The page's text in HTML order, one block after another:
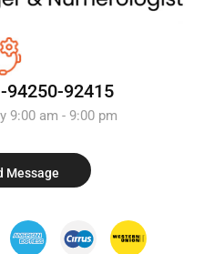
94250-92415
9:00 am - 9:00 pm
Message